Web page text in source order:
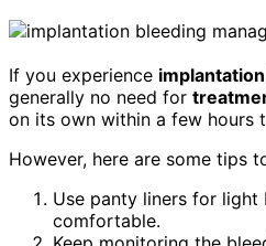
If you experience
generally no need for
on its own within a few hours
However, here are some tips
Use panty liners for
comfortable.